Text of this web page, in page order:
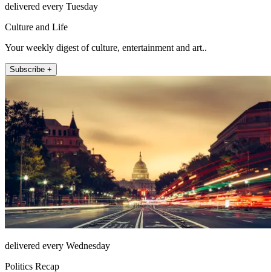
delivered every Tuesday
Culture and Life
Your weekly digest of culture, entertainment and art..
Subscribe +
delivered every Wednesday
Politics Recap